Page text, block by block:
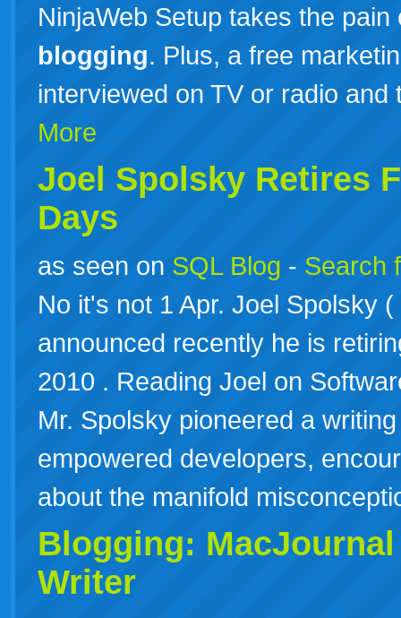
NinjaWeb Setup takes the
blogging. Plus, a free
interviewed on TV or radio
More
Joel Spolsky Retires
Days
as seen on SQL Blog - Search
No it's not 1 Apr. Joel Spolsky
announced recently he is
2010 . Reading Joel on
Mr. Spolsky pioneered a
empowered developers,
about the manifold
Blogging:
Writer